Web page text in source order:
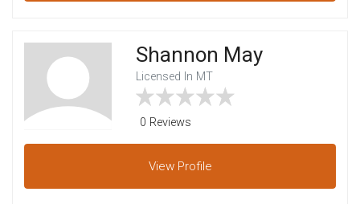
Shannon May
Licensed In MT
0 Reviews
View Profile